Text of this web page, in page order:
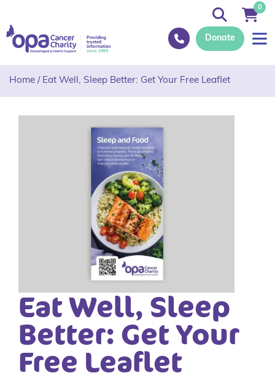
Donate
0
Home / Eat Well, Sleep Better: Get Your Free Leaflet
Eat Well, Sleep
Better: Get Your
Free Leaflet